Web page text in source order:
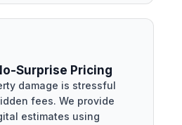
Surprise Pricing
damage is stressful
fees. We provide
estimates using